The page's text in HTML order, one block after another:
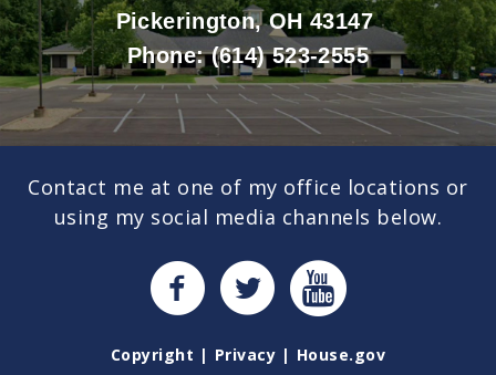
Pickerington, OH 43147
Phone:(614) 523-2555
Contact me at one of my office locations or
using my social media channels below.
Copyright Privacy House.gov